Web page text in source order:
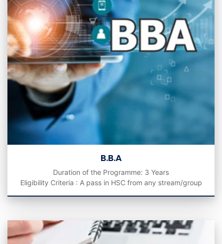
B.B.A
Duration of the Programme: 3 Years
Eligibility Criteria : A pass in HSC from any stream/group